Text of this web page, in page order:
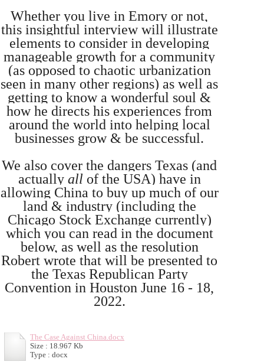
Whether you live in Emory or not,
this insightful interview will illustrate
elements to consider in developing
manageable growth for a community
(as opposed to chaotic urbanization
seen in many other regions) as well as
getting to know a wonderful soul &
how he directs his experiences from
around the world into helping local
businesses grow & be successful.
We also cover the dangers Texas (and
actually all of the USA) have in
allowing China to buy up much of our
land & industry (including the
Chicago Stock Exchange currently)
which you can read in the document
below, as well as the resolution
Robert wrote that will be presented to
the Texas Republican Party
Convention in Houston June 16 - 18,
2022.
The Case Against China.docx
Size : 18.967 Kb
Type : docx